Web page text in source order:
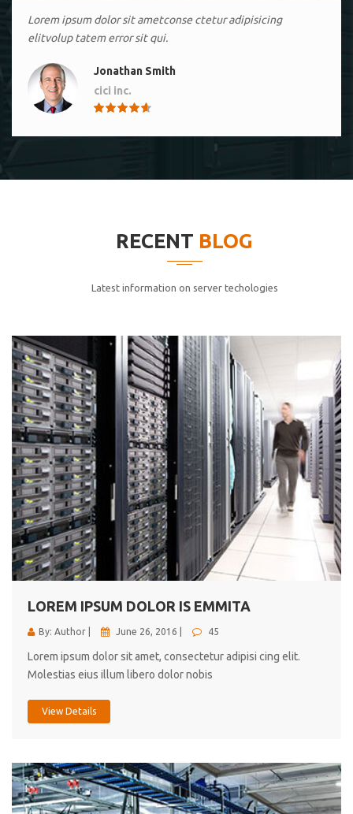
Lorem ipsum dolor sit ametconse ctetur adipisicing
elitvolup tatem error sit qui.
Jonathan Smith
cici inc.
cici inc.
elitvolup tatem error sit qui.
Jonathan Smith
cici inc.
4.50
Lorem ipsum dolor sit ametconse ctetur adipisicing
elitvolup tatem error sit qui.
Jonathan Smith
cici inc.
4.50
RECENT BLOG
Latest information on server techologies
LOREM IPSUM DOLOR IS EMMITA
By: Author | June 26, 2016 | 45
Lorem ipsum dolor sit amet, consectetur adipisi cing elit.
Molestias eius illum libero dolor nobis
View Details